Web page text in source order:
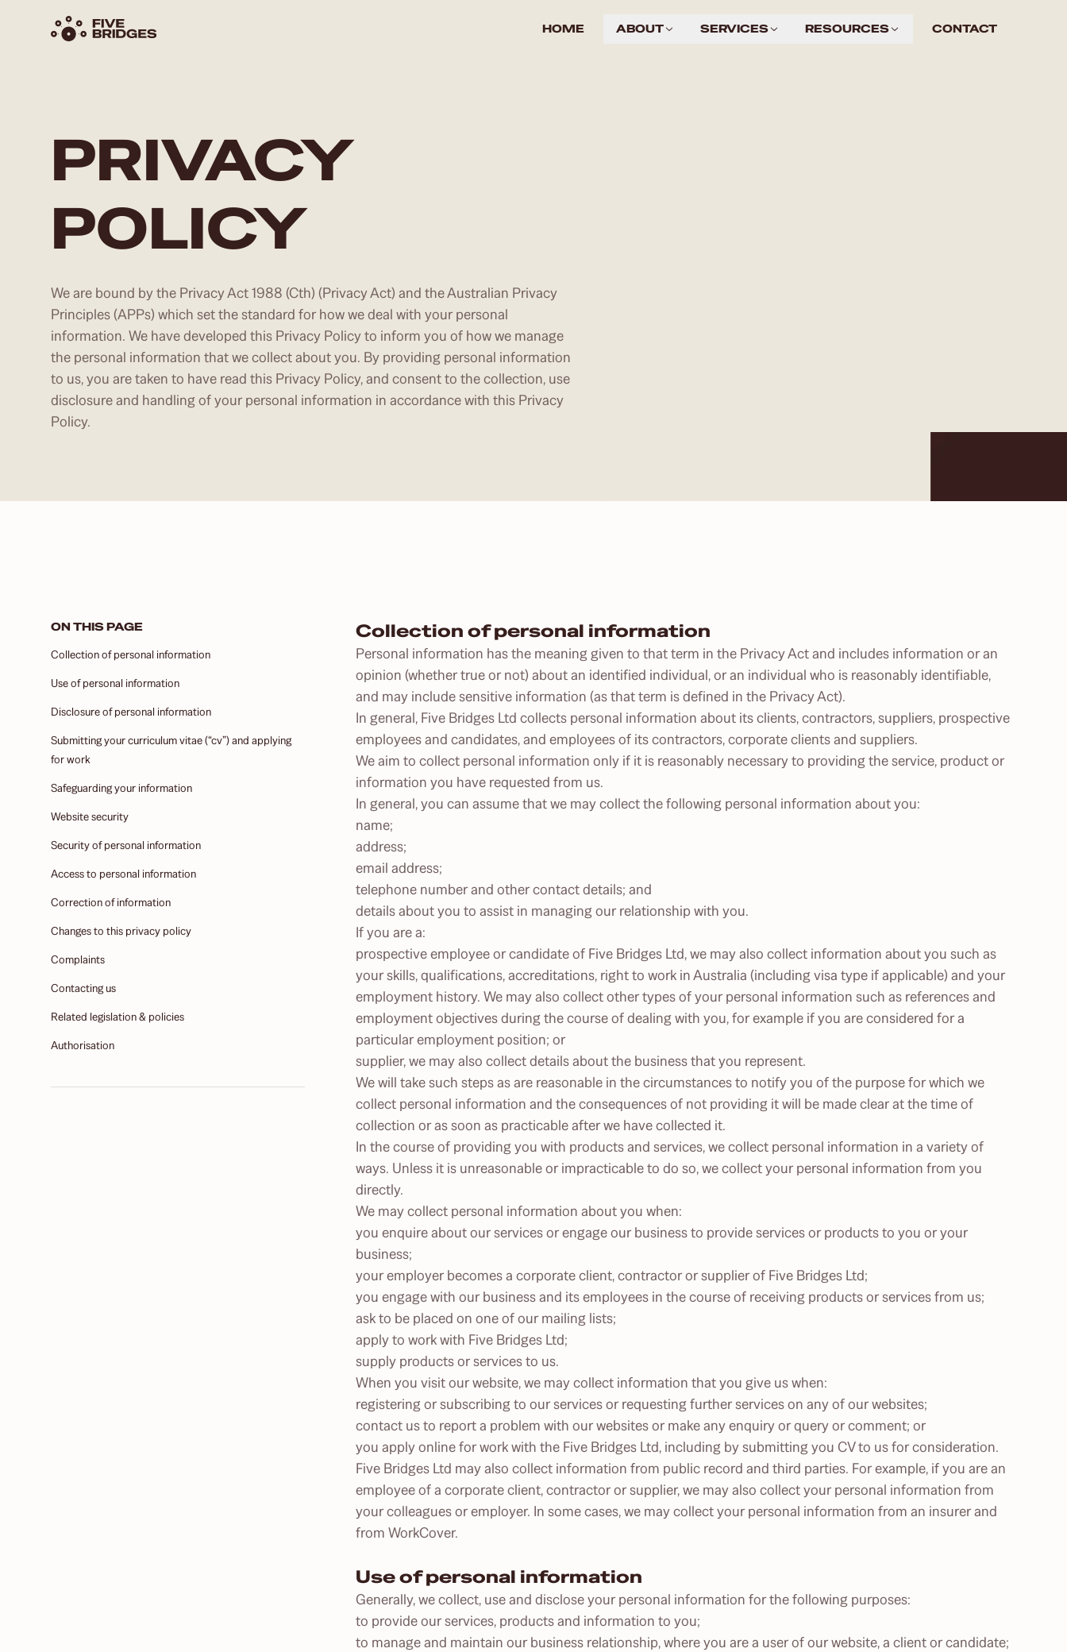
HOME ABOUT SERVICES RESOURCES CONTACT
PRIVACY
POLICY
We are bound by the Privacy Act 1988 (Cth) (Privacy Act) and the Australian Privacy
Principles (APPs) which set the standard for how we deal with your personal
information. We have developed this Privacy Policy to inform you of how we manage
the personal information that we collect about you. By providing personal information
to us, you are taken to have read this Privacy Policy, and consent to the collection, use
disclosure and handling of your personal information in accordance with this Privacy
Policy.
Collection of personal information
Personal information has the meaning given to that term in the Privacy Act and includes information or an
opinion (whether true or not) about an identified individual, or an individual who is reasonably identifiable,
and may include sensitive information (as that term is defined in the Privacy Act).
In general, Five Bridges Ltd collects personal information about its clients, contractors, suppliers, prospective
employees and candidates, and employees of its contractors, corporate clients and suppliers.
We aim to collect personal information only if it is reasonably necessary to providing the service, product or
information you have requested from us.
In general, you can assume that we may collect the following personal information about you:
name;
address;
email address;
telephone number and other contact details; and
details about you to assist in managing our relationship with you.
If you are a:
prospective employee or candidate of Five Bridges Ltd, we may also collect information about you such as
your skills, qualifications, accreditations, right to work in Australia (including visa type if applicable) and your
employment history. We may also collect other types of your personal information such as references and
employment objectives during the course of dealing with you, for example if you are considered for a
particular employment position; or
supplier, we may also collect details about the business that you represent.
We will take such steps as are reasonable in the circumstances to notify you of the purpose for which we
collect personal information and the consequences of not providing it will be made clear at the time of
collection or as soon as practicable after we have collected it.
In the course of providing you with products and services, we collect personal information in a variety of
ways. Unless it is unreasonable or impracticable to do so, we collect your personal information from you
directly.
We may collect personal information about you when:
you enquire about our services or engage our business to provide services or products to you or your
business;
your employer becomes a corporate client, contractor or supplier of Five Bridges Ltd;
you engage with our business and its employees in the course of receiving products or services from us;
ask to be placed on one of our mailing lists;
apply to work with Five Bridges Ltd;
supply products or services to us.
When you visit our website, we may collect information that you give us when:
registering or subscribing to our services or requesting further services on any of our websites;
contact us to report a problem with our websites or make any enquiry or query or comment; or
you apply online for work with the Five Bridges Ltd, including by submitting you CV to us for consideration.
Five Bridges Ltd may also collect information from public record and third parties. For example, if you are an
employee of a corporate client, contractor or supplier, we may also collect your personal information from
your colleagues or employer. In some cases, we may collect your personal information from an insurer and
from WorkCover.
Use of personal information
Generally, we collect, use and disclose your personal information for the following purposes:
to provide our services, products and information to you;
to manage and maintain our business relationship, where you are a user of our website, a client or candidate;
ON THIS PAGE
Collection of personal information
Use of personal information
Disclosure of personal information
Submitting your curriculum vitae (“cv”) and applying
for work
Safeguarding your information
Website security
Security of personal information
Access to personal information
Correction of information
Changes to this privacy policy
Complaints
Contacting us
Related legislation & policies
Authorisation